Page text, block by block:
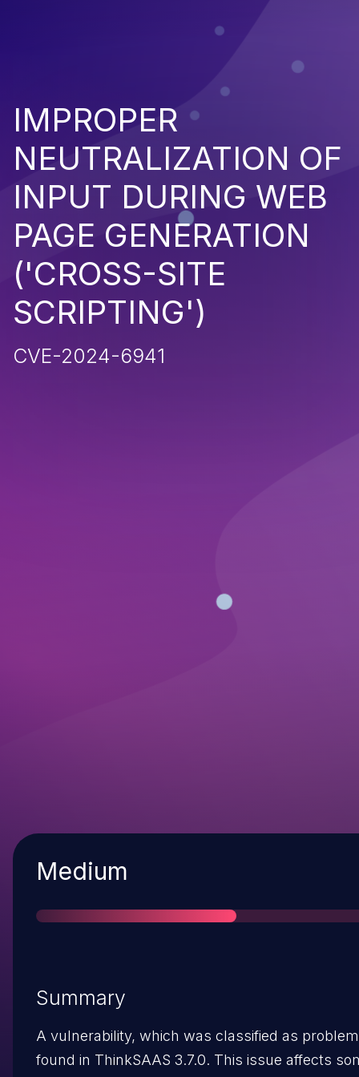
IMPROPER
NEUTRALIZATION OF
INPUT DURING WEB
PAGE GENERATION
('CROSS-SITE
SCRIPTING')
CVE-2024-6941
Severity
Medium
Summary
A vulnerability, which was classified as
found in ThinkSAAS 3.7.0. This issue affects